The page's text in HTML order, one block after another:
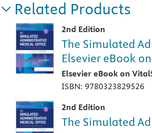
Related Products
2nd Edition
The Simulated
Elsevier eBook
Elsevier eBook on
ISBN: 9780323829526
2nd Edition
The Simulated